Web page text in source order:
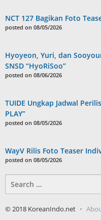
NCT 127 Bagikan Foto
posted on 08/05/2026
Hyoyeon, Yuri, dan
SNSD “HyoRiSoo”
posted on 08/06/2026
TUIDE Ungkap Jadwal
PLAY”
posted on 08/05/2026
WayV Rilis Foto Teaser
posted on 08/05/2026
for:
© 2018 KoreanIndo.net